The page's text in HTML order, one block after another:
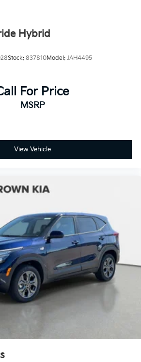
A Aluminum Alloy -inc: Alloy
Hybrid
Stock: 837810Model: JAH4495
For Price
MSRP
View Vehicle